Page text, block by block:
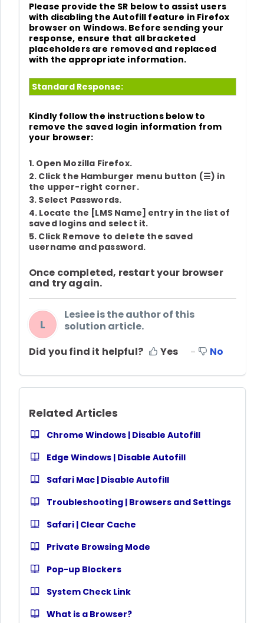
Please provide the SR below to assist users
with disabling the Autofill feature in Firefox
browser on Windows. Before sending your
response, ensure that all bracketed
placeholders are removed and replaced
with the appropriate information.
Standard Response:
Kindly follow the instructions below to
remove the saved login information from
your browser:
1. Open Mozilla Firefox.
2. Click the Hamburger menu button (☰) in
the upper-right corner.
3. Select Passwords.
4. Locate the [LMS Name] entry in the list of
saved logins and select it.
5. Click Remove to delete the saved
username and password.
Once completed, restart your browser
and try again.
L
Lesiee is the author of this
solution article.
Did you find it helpful?
Yes No
Related Articles
Chrome Windows | Disable Autofill
Edge Windows | Disable Autofill
Safari Mac | Disable Autofill
Troubleshooting | Browsers and Settings
Safari | Clear Cache
Private Browsing Mode
Pop-up Blockers
System Check Link
What is a Browser?